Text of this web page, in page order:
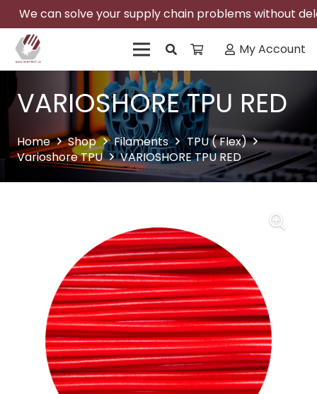
We can solve your supply chain problems without
My Account
VARIOSHORE TPU RED
Home Shop Filaments
TPU ( Flex)
Varioshore TPU
VARIOSHORE TPU RED